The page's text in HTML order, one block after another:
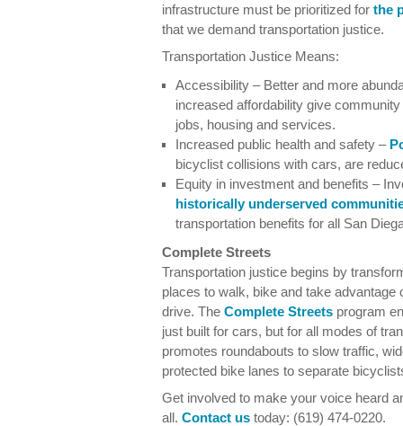
infrastructure must be prioritized for the
that we demand transportation justice.
Transportation Justice Means:
Accessibility – Better and more
increased affordability give
jobs, housing and services.
Increased public health and safety –
bicyclist collisions with cars, are
Equity in investment and benefits –
historically underserved
transportation benefits for all San
Complete Streets
Transportation justice begins by
places to walk, bike and take
drive. The Complete Streets program
just built for cars, but for all modes of
promotes roundabouts to slow traffic,
protected bike lanes to separate
Get involved to make your voice heard
all. Contact us today: (619) 474-0220.